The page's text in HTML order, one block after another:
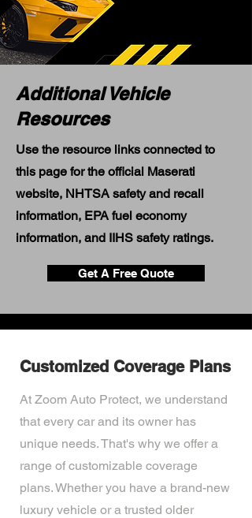
Additional Vehicle
Resources
Use the resource links connected to
this page for the official Maserati
website, NHTSA safety and recall
information, EPA fuel economy
information, and IIHS safety ratings.
Get A Free Quote
Customized Coverage Plans
At Zoom Auto Protect, we understand
that every car and its owner has
unique needs. That's why we offer a
range of customizable coverage
plans. Whether you have a brand-new
luxury vehicle or a trusted older